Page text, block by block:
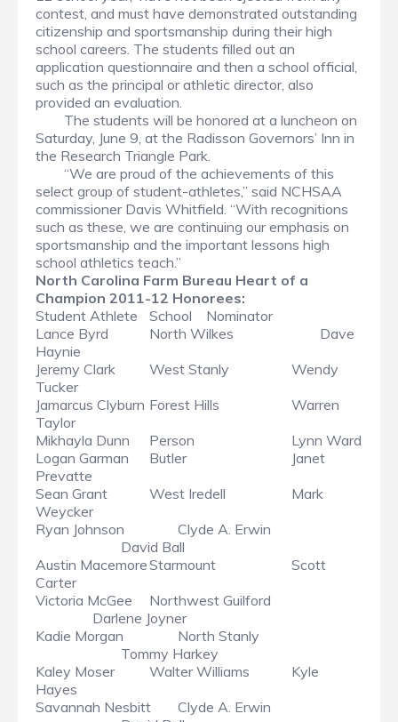
contest, and must have demonstrated outstanding
citizenship and sportsmanship during their high
school careers. The students filled out an
application questionnaire and then a school official,
such as the principal or athletic director, also
provided an evaluation.
The students will be honored at a luncheon on
Saturday, June 9, at the Radisson Governors’ Inn in
the Research Triangle Park.
“We are proud of the achievements of this
select group of student-athletes,” said NCHSAA
commissioner Davis Whitfield. “With recognitions
such as these, we are continuing our emphasis on
sportsmanship and the important lessons high
school athletics teach.”
North Carolina Farm Bureau Heart of a
Champion 2011-12 Honorees:
Student Athlete
School
Nominator
Lance Byrd
North Wilkes
Dave
Haynie
Jeremy Clark
West Stanly
Wendy
Tucker
Jamarcus Clyburn Forest Hills
Warren
Taylor
Mikhayla Dunn
Person
Lynn Ward
Logan Garman
Butler
Janet
Prevatte
Sean Grant
West Iredell
Mark
Weycker
Ryan Johnson
Clyde A. Erwin
David Ball
Austin MacemoreStarmount
Scott
Carter
Victoria McGee
Northwest Guilford
Darlene Joyner
Kadie Morgan
North Stanly
Tommy Harkey
Kaley Moser
Walter Williams
Kyle
Hayes
Savannah Nesbitt
Clyde A. Erwin